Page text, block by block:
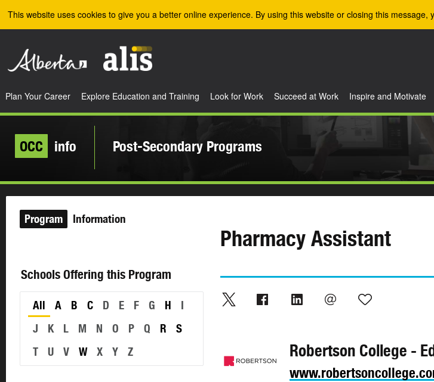
This website uses cookies to give you a better online experience. By using this website or closing this message,
Plan Your Career Explore Education and Training Look for Work Succeed at Work Inspire and Motivate
OCC info Post-Secondary Programs
Program Information
Schools Offering this Program
All A B C D E F G H
I
J
K L M N O P Q R
S
T
U V W X Y Z
Pharmacy Assistant
Robertson College -